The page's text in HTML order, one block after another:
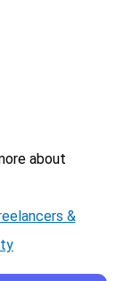
about
&